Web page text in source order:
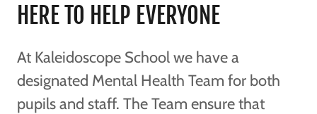
HERE TO HELP EVERYONE
At Kaleidoscope School we have a
designated Mental Health Team for both
pupils and staff. The Team ensure that